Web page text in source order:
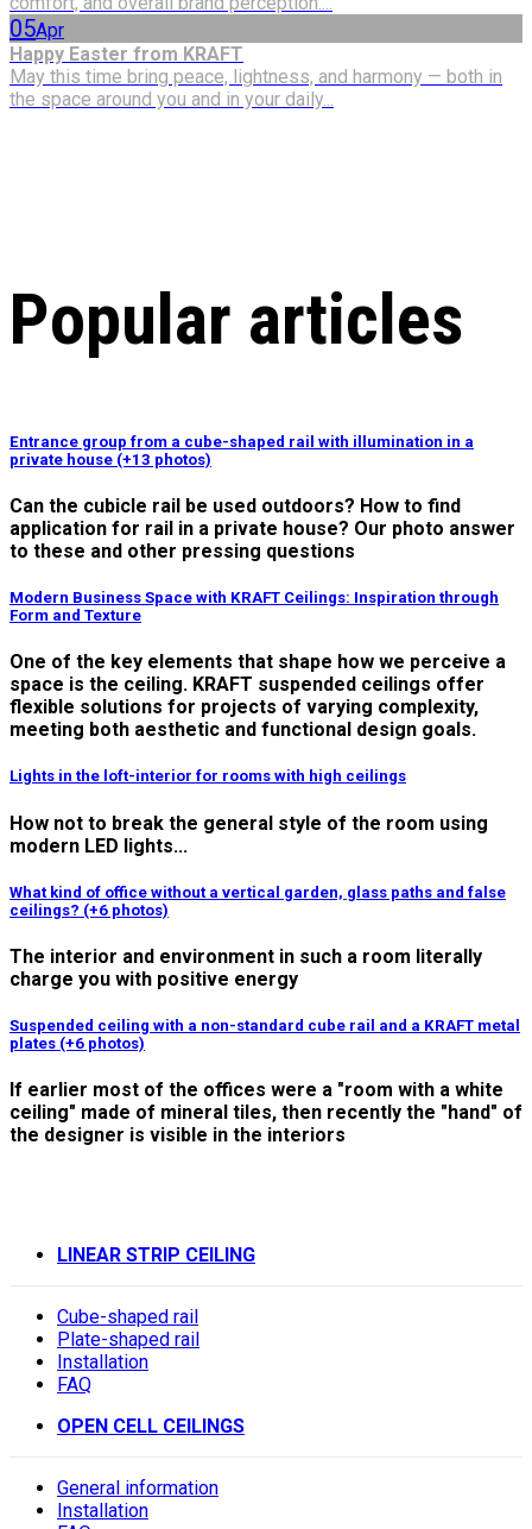
05Apr
Happy Easter from KRAFT
May this time bring peace, lightness, and harmony — both in
the space around you and in your daily...
Popular articles
Entrance group from a cube-shaped rail with illumination in a
private house (+13 photos)
Can the cubicle rail be used outdoors? How to find
application for rail in a private house? Our photo answer
to these and other pressing questions
Modern Business Space with KRAFT Ceilings: Inspiration through
Form and Texture
One of the key elements that shape how we perceive a
space is the ceiling. KRAFT suspended ceilings offer
flexible solutions for projects of varying complexity,
meeting both aesthetic and functional design goals.
Lights in the loft-interior for rooms with high ceilings
How not to break the general style of the room using
modern LED lights...
What kind of office without a vertical garden, glass paths and false
ceilings? (+6 photos)
The interior and environment in such a room literally
charge you with positive energy
Suspended ceiling with a non-standard cube rail and a KRAFT metal
plates (+6 photos)
If earlier most of the offices were a "room with a white
ceiling" made of mineral tiles, then recently the "hand" of
the designer is visible in the interiors
LINEAR STRIP CEILING
Cube-shaped rail
Plate-shaped rail
Installation
FAQ
OPEN CELL CEILINGS
General information
Installation